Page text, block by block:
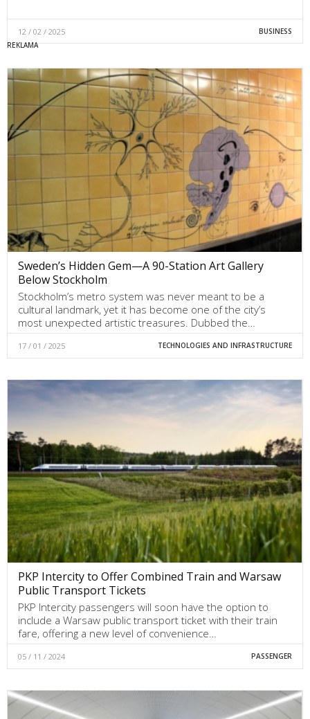
12 / 02 / 2025 BUSINESS
Sweden’s Hidden Gem—A 90-Station Art Gallery
Below Stockholm
Stockholm’s metro system was never meant to be a
cultural landmark, yet it has become one of the city’s
most unexpected artistic treasures. Dubbed the…
17 / 01 / 2025 TECHNOLOGIES AND INFRASTRUCTURE
PKP Intercity to Offer Combined Train and Warsaw
Public Transport Tickets
PKP Intercity passengers will soon have the option to
include a Warsaw public transport ticket with their train
fare, offering a new level of convenience…
05 / 11 / 2024 PASSENGER